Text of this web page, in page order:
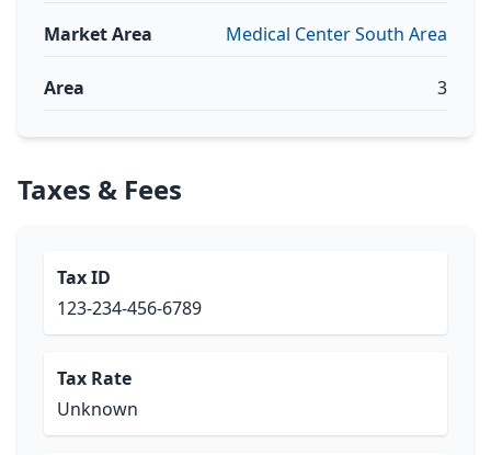
Market Area Medical Center South Area
Area 3
Taxes & Fees
Tax ID
123-234-456-6789
Tax Rate
Unknown